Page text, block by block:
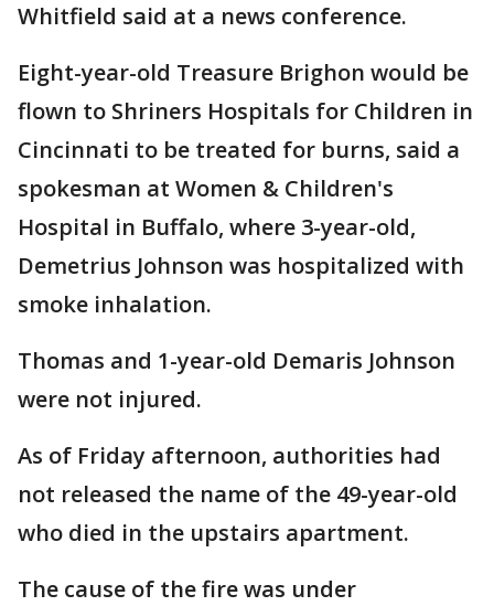
Whitfield said at a news conference.
Eight-year-old Treasure Brighon would be
flown to Shriners Hospitals for Children in
Cincinnati to be treated for burns, said a
spokesman at Women & Children's
Hospital in Buffalo, where 3-year-old,
Demetrius Johnson was hospitalized with
smoke inhalation.
Thomas and 1-year-old Demaris Johnson
were not injured.
As of Friday afternoon, authorities had
not released the name of the 49-year-old
who died in the upstairs apartment.
The cause of the fire was under